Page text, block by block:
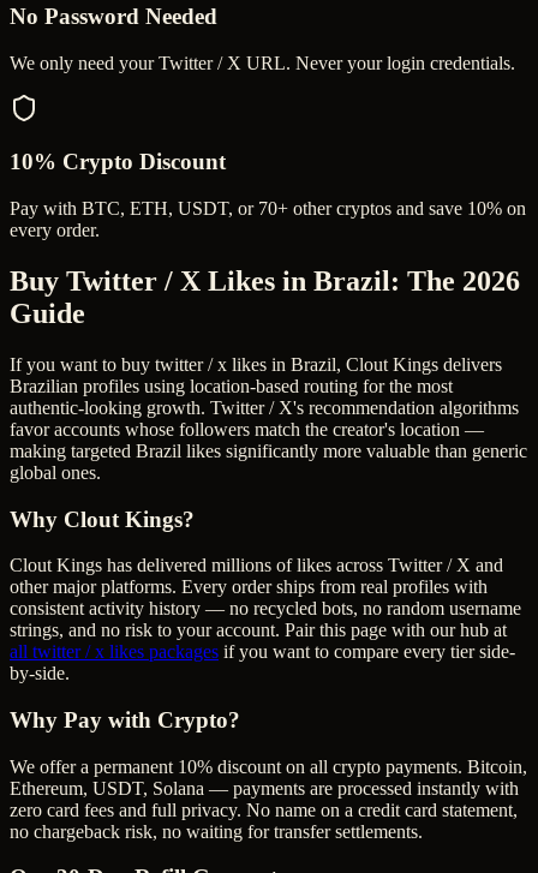
No Password Needed
We only need your Twitter / X URL. Never your login credentials.
10% Crypto Discount
Pay with BTC, ETH, USDT, or 70+ other cryptos and save 10% on
every order.
Buy Twitter / X Likes in Brazil: The 2026
Guide
If you want to buy twitter / x likes in Brazil, Clout Kings delivers
Brazilian profiles using location-based routing for the most
authentic-looking growth. Twitter / X's recommendation algorithms
favor accounts whose followers match the creator's location —
making targeted Brazil likes significantly more valuable than generic
global ones.
Why Clout Kings?
Clout Kings has delivered millions oflikes across Twitter / X and
other major platforms. Every order ships from real profiles with
consistent activity history — no recycled bots, no random username
strings, and no risk to your account. Pair this page with our hub at
all twitter / x likes packages if you want to compare every tier side-
by-side.
Why Pay with Crypto?
We offer a permanent 10% discount on all crypto payments. Bitcoin,
Ethereum, USDT, Solana — payments are processed instantly with
zero card fees and full privacy. No name on a credit card statement,
no chargeback risk, no waiting for transfer settlements.